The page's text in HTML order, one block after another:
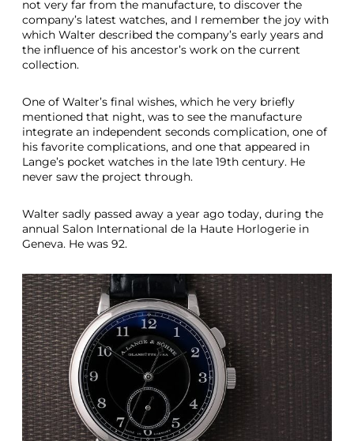
a
i
n
l
e
s
S
t
e
e
l
not very far from the manufacture, to discover the
company’s latest watches, and I remember the joy with
which Walter described the company’s early years and
the influence of his ancestor’s work on the current
collection.
One of Walter’s final wishes, which he very briefly
mentioned that night, was to see the manufacture
integrate an independent seconds complication, one of
his favorite complications, and one that appeared in
Lange’s pocket watches in the late 19th century. He
never saw the project through.
Walter sadly passed away a year ago today, during the
annual Salon International de la Haute Horlogerie in
Geneva. He was 92.